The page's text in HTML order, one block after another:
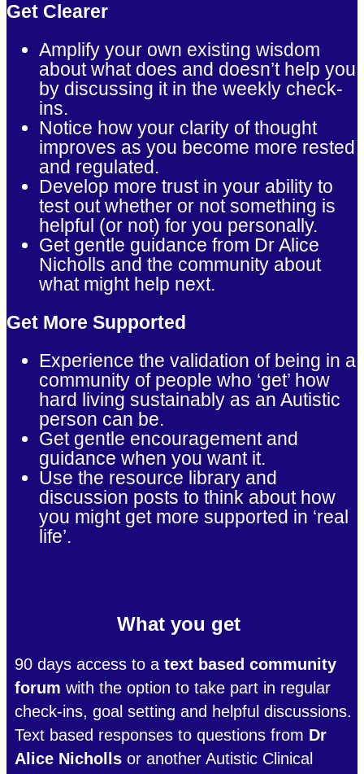
Get Clearer
Amplify your own existing wisdom
about what does and doesn’t help you
by discussing it in the weekly check-
ins.
Notice how your clarity of thought
improves as you become more rested
and regulated.
Develop more trust in your ability to
test out whether or not something is
helpful (or not) for you personally.
Get gentle guidance from Dr Alice
Nicholls and the community about
what might help next.
Get More Supported
Experience the validation of being in a
community of people who ‘get’ how
hard living sustainably as an Autistic
person can be.
Get gentle encouragement and
guidance when you want it.
Use the resource library and
discussion posts to think about how
you might get more supported in ‘real
life’.
What you get
90 days access to a text based community
forum with the option to take part in regular
check-ins, goal setting and helpful discussions.
Text based responses to questions from Dr
Alice Nicholls or another Autistic Clinical